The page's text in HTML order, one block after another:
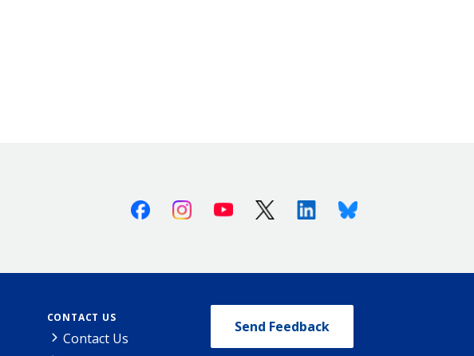
FacebookInstagramYoutube X (Twitter)LinkedinBluesky
CONTACT US
Contact Us
Send Feedback